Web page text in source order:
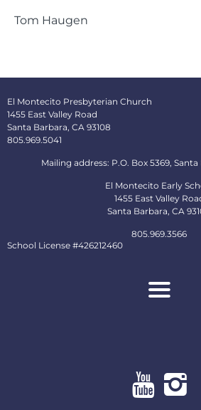
Tom Haugen
El Montecito Presbyterian Church
1455 East Valley Road
Santa Barbara, CA 93108
805.969.5041
Mailing address: P.O. Box 5369, Santa
El Montecito Early
1455 East Valley
Santa Barbara, CA
805.969.3566
School License #426212460